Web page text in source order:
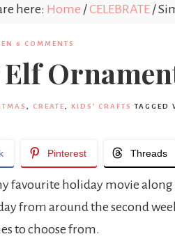
here: Home /CELEBRATE /
6 COMMENTS
, CREATE , KIDS' CRAFTS TAGGED
Pinterest Threads
favourite holiday movie
from around the second
to choose from.